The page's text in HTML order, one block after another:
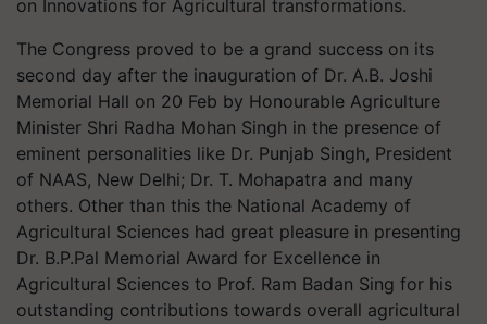
on Innovations for Agricultural transformations.
The Congress proved to be a grand success on its
second day after the inauguration of Dr. A.B. Joshi
Memorial Hall on 20 Feb by Honourable Agriculture
Minister Shri Radha Mohan Singh in the presence of
eminent personalities like Dr. Punjab Singh, President
of NAAS, New Delhi; Dr. T. Mohapatra and many
others. Other than this the National Academy of
Agricultural Sciences had great pleasure in presenting
Dr. B.P.Pal Memorial Award for Excellence in
Agricultural Sciences to Prof. Ram Badan Sing for his
outstanding contributions towards overall agricultural